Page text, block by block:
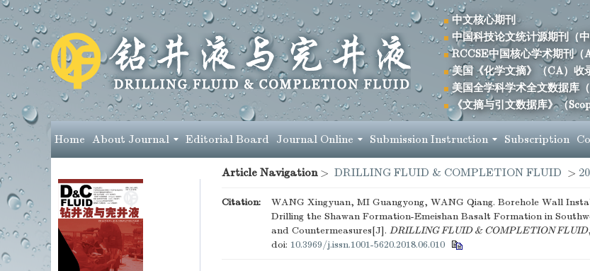
中文核心期刊
中国科技论文统计源期刊（
RCCSE中国核心学术期刊（
美国《化学文摘》（CA）收
美国全学科学术全文数据库
《文摘与引文数据库》（
Home About Journal Editorial Board Journal Online Submission Instruction Subscription
Article Navigation> DRILLING FLUID & COMPLETION FLUID >
Citation:
WANG Xingyuan, MI Guangyong, WANG Qiang. Borehole Wall
Drilling the Shawan Formation-Emeishan Basalt Formation in
and Countermeasures[J]. DRILLING FLUID & COMPLETION FLUID
doi: 10.3969/j.issn.1001-5620.2018.06.010